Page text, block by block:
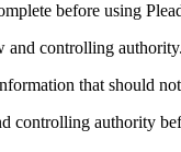
before using
and controlling authority.
that should
controlling authority